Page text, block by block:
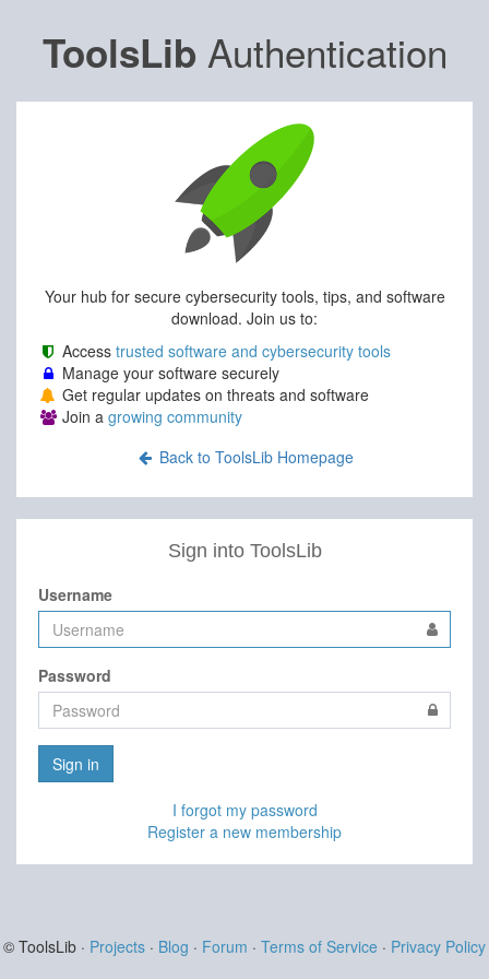
ToolsLib Authentication
Your hub for secure cybersecurity tools, tips, and software
download. Join us to:
Access trusted software and cybersecurity tools
Manage your software securely
Get regular updates on threats and software
Join a growing community
Back to ToolsLib Homepage
Sign into ToolsLib
Username
Password
Sign in
I forgot my password
Register a new membership
© ToolsLib · Projects · Blog · Forum · Terms of Service · Privacy Policy